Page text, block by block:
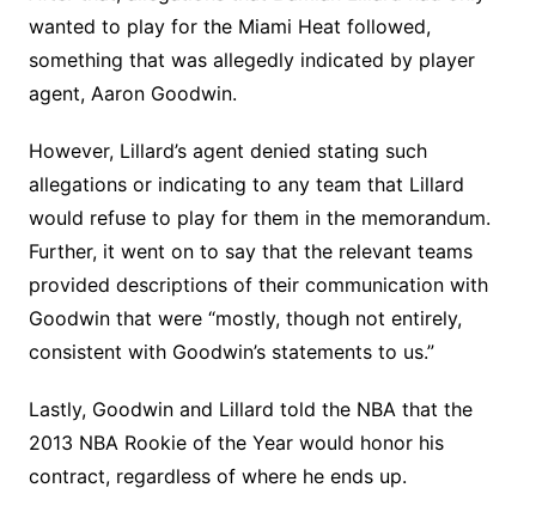
wanted to play for the Miami Heat followed,
something that was allegedly indicated by player
agent, Aaron Goodwin.
However, Lillard’s agent denied stating such
allegations or indicating to any team that Lillard
would refuse to play for them in the memorandum.
Further, it went on to say that the relevant teams
provided descriptions of their communication with
Goodwin that were “mostly, though not entirely,
consistent with Goodwin’s statements to us.”
Lastly, Goodwin and Lillard told the NBA that the
2013 NBA Rookie of the Year would honor his
contract, regardless of where he ends up.